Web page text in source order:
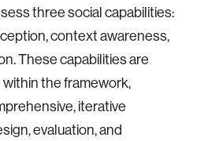
three social capabilities:
context awareness,
These capabilities are
the framework,
iterative
evaluation, and